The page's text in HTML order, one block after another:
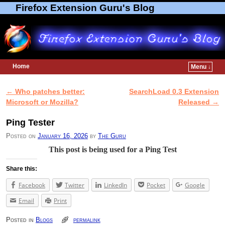
Firefox Extension Guru's Blog
Home
Menu ↓
Post navigation
← Who patches better:
Microsoft or Mozilla?
SearchLoad 0.3 Extension
Released →
Ping Tester
Posted on January 16, 2026 by The Guru
This post is being used for a Ping Test
Share this:
Facebook Twitter LinkedIn Pocket
Google
Email
Print
Posted in Blogs permalink